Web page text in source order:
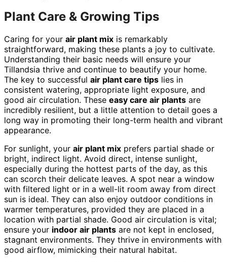
Plant Care & Growing Tips
Caring for your air plant mix is remarkably
straightforward, making these plants a joy to cultivate.
Understanding their basic needs will ensure your
Tillandsia thrive and continue to beautify your home.
The key to successful air plant care tips lies in
consistent watering, appropriate light exposure, and
good air circulation. These easy care air plants are
incredibly resilient, but a little attention to detail goes a
long way in promoting their long-term health and vibrant
appearance.
For sunlight, your air plant mix prefers partial shade or
bright, indirect light. Avoid direct, intense sunlight,
especially during the hottest parts of the day, as this
can scorch their delicate leaves. A spot near a window
with filtered light or in a well-lit room away from direct
sun is ideal. They can also enjoy outdoor conditions in
warmer temperatures, provided they are placed in a
location with partial shade. Good air circulation is vital;
ensure your indoor air plants are not kept in enclosed,
stagnant environments. They thrive in environments with
good airflow, mimicking their natural habitat.